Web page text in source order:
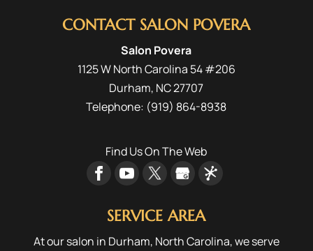
CONTACT SALON POVERA
Salon Povera
1125 W North Carolina 54 #206
Durham, NC27707
Telephone: (919) 864-8938
Find Us On The Web
SERVICE AREA
At our salon in Durham, North Carolina, we serve